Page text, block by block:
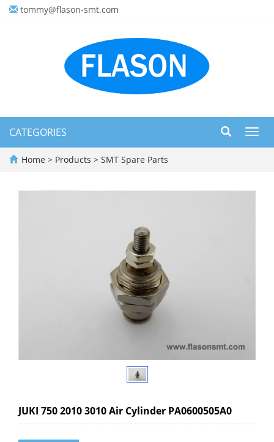
tommy@flason-smt.com
CATEGORIES
Home > Products > SMT Spare Parts
JUKI 750 2010 3010 Air Cylinder PA0600505A0